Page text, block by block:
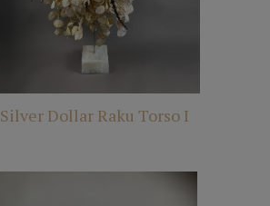
Silver Dollar Raku Torso I